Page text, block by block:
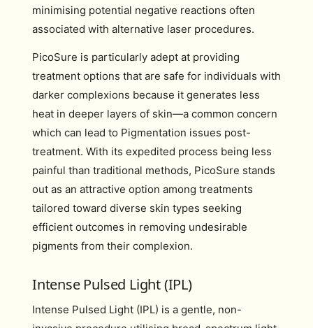
minimising potential negative reactions often
associated with alternative laser procedures.
PicoSure is particularly adept at providing
treatment options that are safe for individuals with
darker complexions because it generates less
heat in deeper layers of skin—a common concern
which can lead to Pigmentation issues post-
treatment. With its expedited process being less
painful than traditional methods, PicoSure stands
out as an attractive option among treatments
tailored toward diverse skin types seeking
efficient outcomes in removing undesirable
pigments from their complexion.
Intense Pulsed Light (IPL)
Intense Pulsed Light (IPL) is a gentle, non-